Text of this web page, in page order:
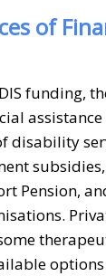
of
funding,
disability
Pension,